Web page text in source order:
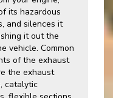
its hazardous
and silences it
it out the
vehicle. Common
of the exhaust
the exhaust
catalytic